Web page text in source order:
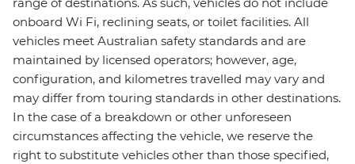
range of destinations. As such, vehicles do not include
onboard Wi Fi, reclining seats, or toilet facilities. All
vehicles meet Australian safety standards and are
maintained by licensed operators; however, age,
configuration, and kilometres travelled may vary and
may differ from touring standards in other destinations.
In the case of a breakdown or other unforeseen
circumstances affecting the vehicle, we reserve the
right to substitute vehicles other than those specified,